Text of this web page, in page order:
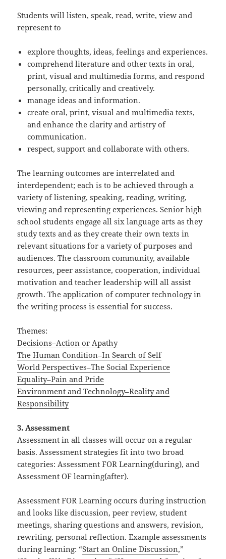
Students will listen, speak, read, write, view and
represent to
explore thoughts, ideas, feelings and experiences.
comprehend literature and other texts in oral,
print, visual and multimedia forms, and respond
personally, critically and creatively.
manage ideas and information.
create oral, print, visual and multimedia texts,
and enhance the clarity and artistry of
communication.
respect, support and collaborate with others.
The learning outcomes are interrelated and
interdependent; each is to be achieved through a
variety of listening, speaking, reading, writing,
viewing and representing experiences. Senior high
school students engage all six language arts as they
study texts and as they create their own texts in
relevant situations for a variety of purposes and
audiences. The classroom community, available
resources, peer assistance, cooperation, individual
motivation and teacher leadership will all assist
growth. The application of computer technology in
the writing process is essential for success.
Themes:
Decisions–Action or Apathy
The Human Condition–In Search of Self
World Perspectives–The Social Experience
Equality–Pain and Pride
Environment and Technology–Reality and
Responsibility
3. Assessment
Assessment in all classes will occur on a regular
basis. Assessment strategies fit into two broad
categories: Assessment FOR Learning(during), and
Assessment OF learning(after).
Assessment FOR Learning occurs during instruction
and looks like discussion, peer review, student
meetings, sharing questions and answers, revision,
rewriting, personal reflection. Example assessments
during learning: “Start an Online Discussion,”